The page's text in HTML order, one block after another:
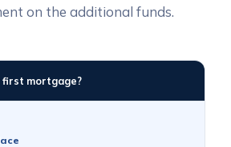
on the additional funds.
first mortgage?